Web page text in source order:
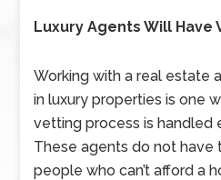
Luxury Agents Will
Working with a real estate
in luxury properties is one
vetting process is handled
These agents do not
people who can’t afford a